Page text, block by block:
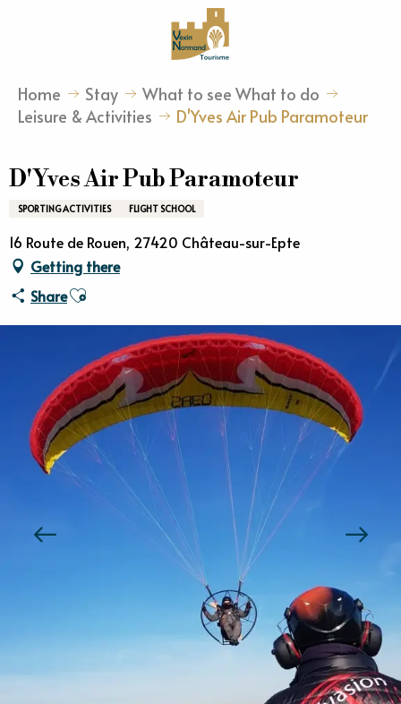
Home Stay
What to see What to do
Leisure & Activities
D'Yves Air Pub Paramoteur
D'Yves Air Pub Paramoteur
SPORTING ACTIVITIES FLIGHT SCHOOL
16 Route de Rouen, 27420 Château-sur-Epte
Getting there
ShareAjouter aux favoris